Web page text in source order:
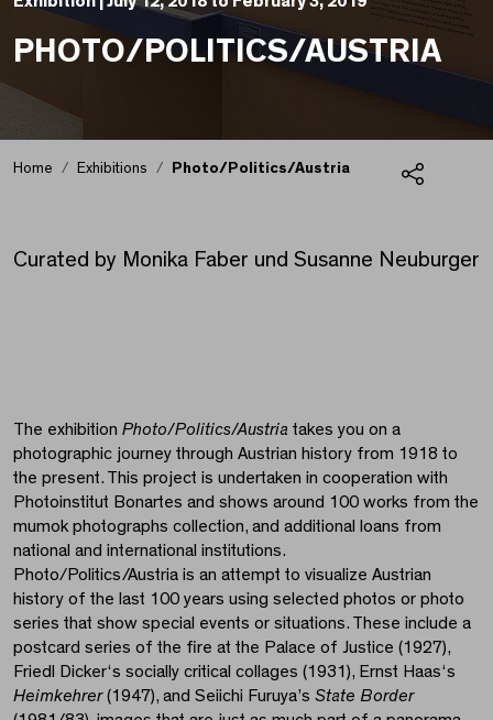
PHOTO/POLITICS/AUSTRIA
Home Exhibitions Photo/Politics/Austria
Photo/Politics/Austria
Curated by Monika Faber und Susanne Neuburger
The exhibition Photo/Politics/Austria takes you on a
photographic journey through Austrian history from 1918 to
the present. This project is undertaken in cooperation with
Photoinstitut Bonartes and shows around 100 works from the
mumok photographs collection, and additional loans from
national and international institutions.
Photo/Politics/Austria is an attempt to visualize Austrian
history of the last 100 years using selected photos or photo
series that show special events or situations. These include a
postcard series of the fire at the Palace of Justice (1927),
Friedl Dicker‘s socially critical collages (1931), Ernst Haas‘s
Heimkehrer(1947), and Seiichi Furuya’s State Border